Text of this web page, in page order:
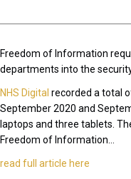
Freedom of Information
departments into the
NHS Digital recorded a total
September 2020 and
laptops and three tablets.
Freedom of Information...
read full article here